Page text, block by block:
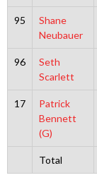
95
Shane
Neubauer
96
Seth
Scarlett
17
Patrick
Bennett
(G)
Total